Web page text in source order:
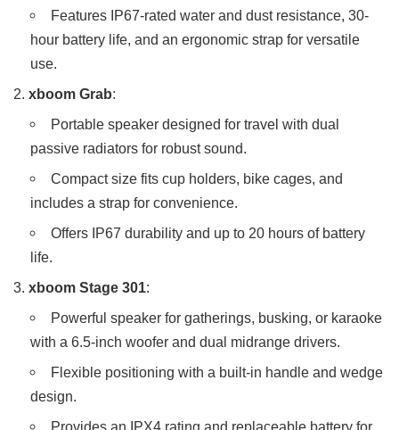
Features IP67-rated water and dust resistance, 30-
hour battery life, and an ergonomic strap for versatile
use.
xboom Grab:
Portable speaker designed for travel with dual
passive radiators for robust sound.
Compact size fits cup holders, bike cages, and
includes a strap for convenience.
Offers IP67 durability and up to 20 hours of battery
life.
xboom Stage 301:
Powerful speaker for gatherings, busking, or karaoke
with a 6.5-inch woofer and dual midrange drivers.
Flexible positioning with a built-in handle and wedge
design.
Provides an IPX4 rating and replaceable battery for